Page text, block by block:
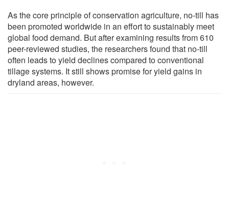
As the core principle of conservation agriculture, no-till has
been promoted worldwide in an effort to sustainably meet
global food demand. But after examining results from 610
peer-reviewed studies, the researchers found that no-till
often leads to yield declines compared to conventional
tillage systems. It still shows promise for yield gains in
dryland areas, however.